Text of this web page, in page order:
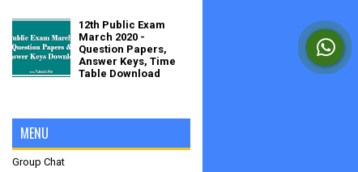
12th Public Exam
March 2020 -
Question Papers,
Answer Keys, Time
Table Download
MENU
Group Chat